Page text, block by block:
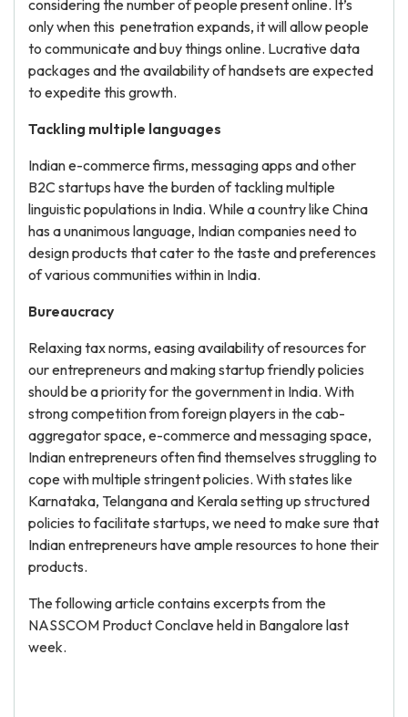
considering the number of people present online. It’s
only when this penetration expands, it will allow people
to communicate and buy things online. Lucrative data
packages and the availability of handsets are expected
to expedite this growth.
Tackling multiple languages
Indian e-commerce firms, messaging apps and other
B2C startups have the burden of tackling multiple
linguistic populations in India. While a country like China
has a unanimous language, Indian companies need to
design products that cater to the taste and preferences
of various communities within in India.
Bureaucracy
Relaxing tax norms, easing availability of resources for
our entrepreneurs and making startup friendly policies
should be a priority for the government in India. With
strong competition from foreign players in the cab-
aggregator space, e-commerce and messaging space,
Indian entrepreneurs often find themselves struggling to
cope with multiple stringent policies. With states like
Karnataka, Telangana and Kerala setting up structured
policies to facilitate startups, we need to make sure that
Indian entrepreneurs have ample resources to hone their
products.
The following article contains excerpts from the
NASSCOM Product Conclave held in Bangalore last
week.